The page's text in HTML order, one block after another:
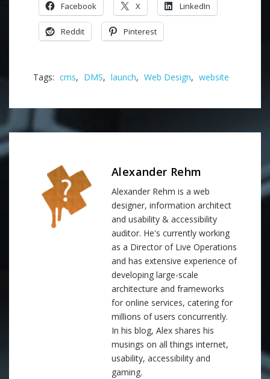
Facebook X LinkedIn
Reddit Pinterest
Tags: cms, DMS, launch, Web Design, website
Alexander Rehm
Alexander Rehm is a web
designer, information architect
and usability & accessibility
auditor. He's currently working
as a Director of Live Operations
and has extensive experience of
developing large-scale
architecture and frameworks
for online services, catering for
millions of users concurrently.
In his blog, Alex shares his
musings on all things internet,
usability, accessibility and
gaming.